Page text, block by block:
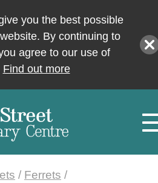
you the best possible
By continuing to
agree to our use of
Find out more
/ Ferrets /